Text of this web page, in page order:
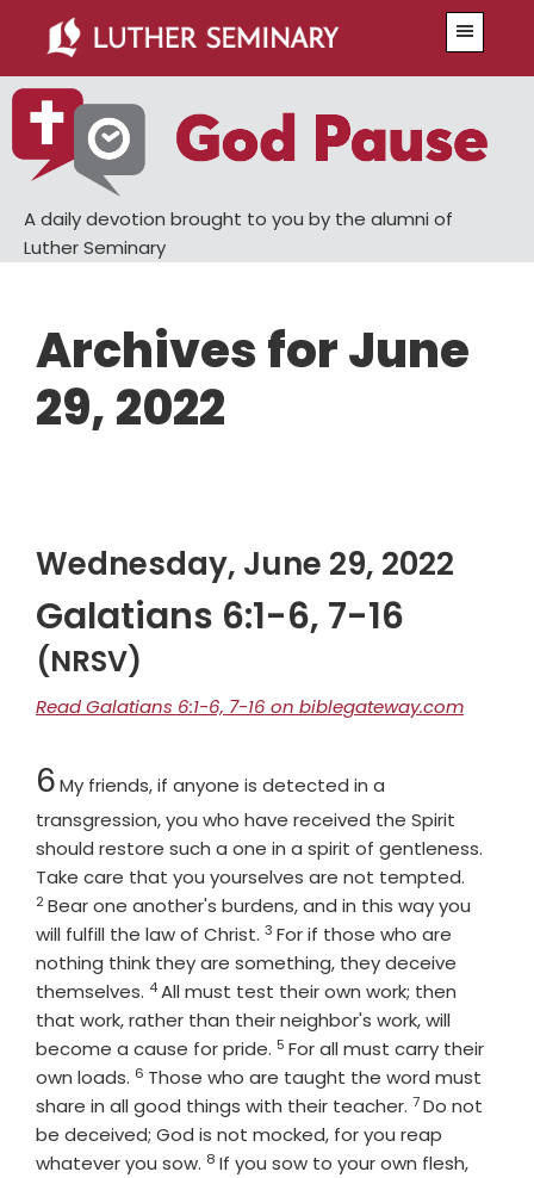
main
content
primary
sidebar
A daily devotion brought to you by the alumni of
Luther Seminary
Archives for June
29, 2022
Wednesday, June 29, 2022
Galatians 6:1-6, 7-16
(NRSV)
Read Galatians 6:1-6, 7-16 on biblegateway.com
Chapter
6My friends, if anyone is detected in a
transgression, you who have received the Spirit
should restore such a one in a spirit of gentleness.
Take care that you yourselves are not tempted.
2Bear one another's burdens, and in this way you
will fulfill the law of Christ. Verse
3 For if those who are
nothing think they are something, they deceive
themselves. Verse
4All must test their own work; then
that work, rather than their neighbor's work, will
become a cause for pride. Verse
5 For all must carry their
own loads. Verse
6 Those who are taught the word must
share in all good things with their teacher. Verse
7Do not
be deceived; God is not mocked, for you reap
whatever you sow. Verse
8 If you sow to your own flesh,